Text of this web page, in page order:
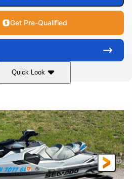
Get Pre-Qualified
Quick Look
1494cc
FUEL TYPE
Gas
BEAM
48.2"
HEIGHT
45.9"
PERSON CAPACITY
3